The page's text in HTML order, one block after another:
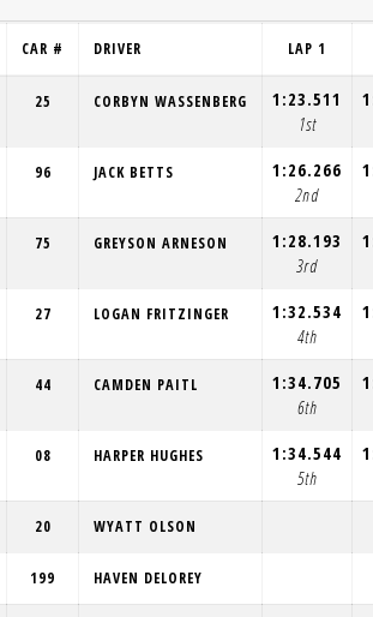
CAR # DRIVER LAP 1
25 CORBYN WASSENBERG
1:23.511
1st
96 JACK BETTS
1:26.266
2nd
75 GREYSON ARNESON
1:28.193
3rd
27 LOGAN FRITZINGER
1:32.534
4th
44 CAMDEN PAITL
1:34.705
6th
08 HARPER HUGHES
1:34.544
5th
20 WYATT OLSON
199 HAVEN DELOREY